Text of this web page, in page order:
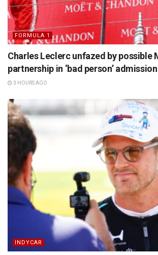
FORMULA 1
Charles Leclerc unfazed by possible
partnership in ‘bad person’ admission
3 HOURS AGO
INDYCAR